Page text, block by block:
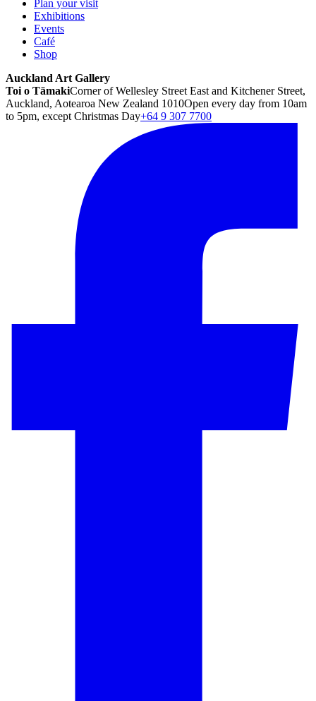
Plan your visit
Exhibitions
Events
Café
Shop
Auckland Art Gallery
Toi o TāmakiCorner of Wellesley Street East and Kitchener Street,
Auckland, Aotearoa New Zealand 1010Open every day from 10am
to 5pm, except Christmas Day+64 9 307 7700